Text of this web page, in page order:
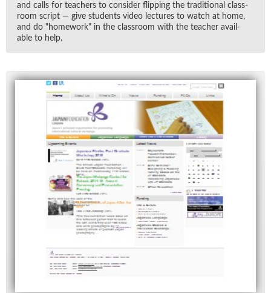
and calls for teach­ers to con­sider flip­ping the tra­di­tional class­
room script — give stu­dents video lec­tures to watch at home,
and do "home­work" in the class­room with the teacher avail­
able to help.